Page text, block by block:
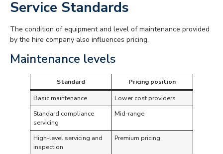
Service Standards
The condition of equipment and level of maintenance provided
by the hire company also influences pricing.
Maintenance levels
Standard
Pricing position
Basic maintenance
Lower cost providers
Standard compliance
servicing
Mid-range
High-level servicing and
inspection
Premium pricing